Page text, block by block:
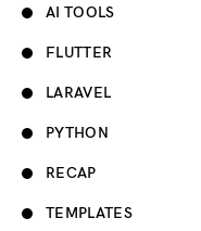
AI TOOLS
FLUTTER
LARAVEL
PYTHON
RECAP
TEMPLATES